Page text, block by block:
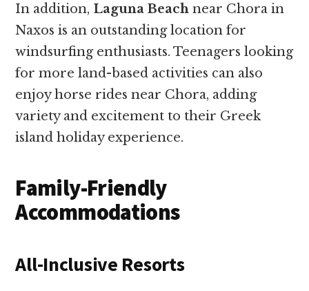
In addition, Laguna Beach near Chora in
Naxos is an outstanding location for
windsurfing enthusiasts. Teenagers looking
for more land-based activities can also
enjoy horse rides near Chora, adding
variety and excitement to their Greek
island holiday experience.
Family-Friendly
Accommodations
All-Inclusive Resorts